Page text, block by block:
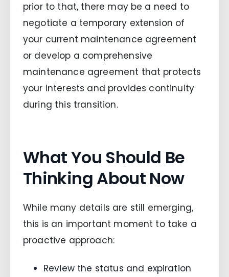
prior to that, there may be a need to
negotiate a temporary extension of
your current maintenance agreement
or develop a comprehensive
maintenance agreement that protects
your interests and provides continuity
during this transition.
What You Should Be
Thinking About Now
While many details are still emerging,
this is an important moment to take a
proactive approach:
Review the status and expiration